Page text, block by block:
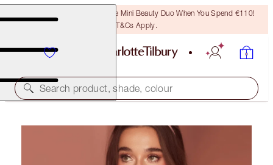
LAST CHANCE! Unlock A Free Mini Beauty Duo When You Spend €110!
T&Cs Apply.
Search product, shade, colour